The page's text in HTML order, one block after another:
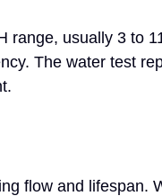
range, usually 3 to
The water test
flow and lifespan.